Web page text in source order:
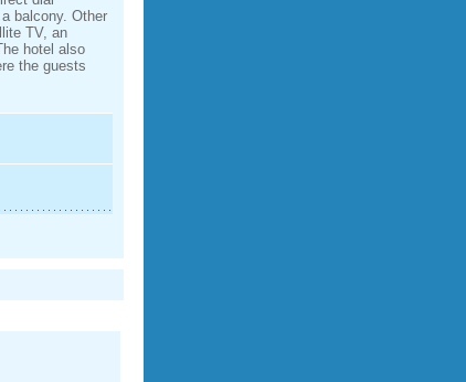
balcony. Other
TV, an
hotel also
the guests